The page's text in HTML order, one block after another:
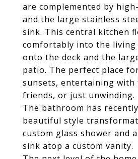
are complemented by
and the large stainless
sink. This central kitchen
comfortably into the
onto the deck and the
patio. The perfect place
sunsets, entertaining with
friends, or just unwinding.
The bathroom has
beautiful style
custom glass shower and
sink atop a custom vanity.